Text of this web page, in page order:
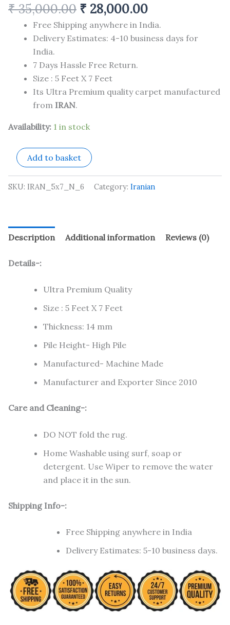
₹35,000.00 ₹ 28,000.00
Free Shipping anywhere in India.
Delivery Estimates: 4-10 business days for
India.
7 Days Hassle Free Return.
Size : 5 Feet X 7 Feet
Its Ultra Premium quality carpet manufactured
from IRAN.
Availability: 1 in stock
Add to basket
SKU: IRAN_5x7_N_6 Category: Iranian
Description Additional information Reviews (0)
Details-:
Ultra Premium Quality
Size : 5 Feet X 7 Feet
Thickness: 14 mm
Pile Height- High Pile
Manufactured- Machine Made
Manufacturer and Exporter Since 2010
Care and Cleaning-:
DO NOT fold the rug.
Home Washable using surf, soap or
detergent. Use Wiper to remove the water
and place it in the sun.
Shipping Info-:
Free Shipping anywhere in India
Delivery Estimates: 5-10 business days.